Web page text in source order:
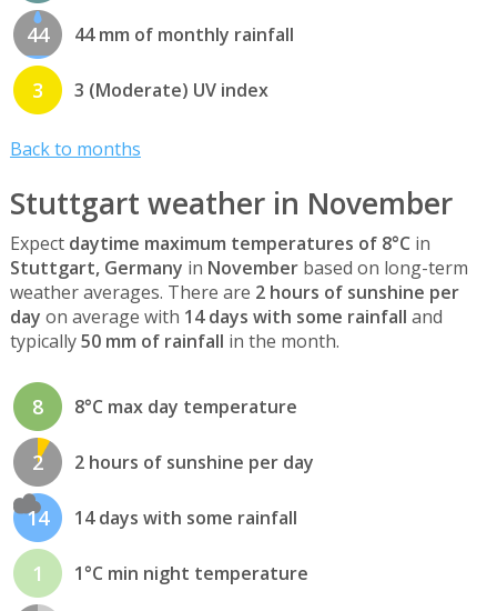
44 44 mm of monthly rainfall
3 3 (Moderate) UV index
Back to months
Stuttgart weather in November
Expect daytime maximum temperatures of 8°C in
Stuttgart, Germany in Novemberbased on long-term
weather averages. There are 2 hours of sunshine per
day on average with 14 days with some rainfall and
typically50 mm of rainfall in the month.
8 8°C max day temperature
2 2 hours of sunshine per day
14 14 days with some rainfall
1 1°C min night temperature